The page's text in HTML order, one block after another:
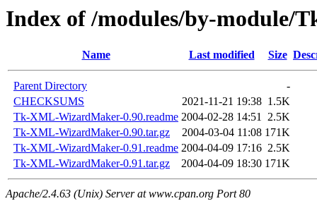
Index of /modules/by-module/
Name Last modified Size
Parent Directory
-
CHECKSUMS
2021-11-21 19:38 1.5K
Tk-XML-WizardMaker-0.90.readme 2004-02-28 14:51 2.5K
Tk-XML-WizardMaker-0.90.tar.gz
2004-03-04 11:08 171K
Tk-XML-WizardMaker-0.91.readme 2004-04-09 17:16 2.5K
Tk-XML-WizardMaker-0.91.tar.gz
2004-04-09 18:30 171K
Apache/2.4.63 (Unix) Server at www.cpan.org Port 80